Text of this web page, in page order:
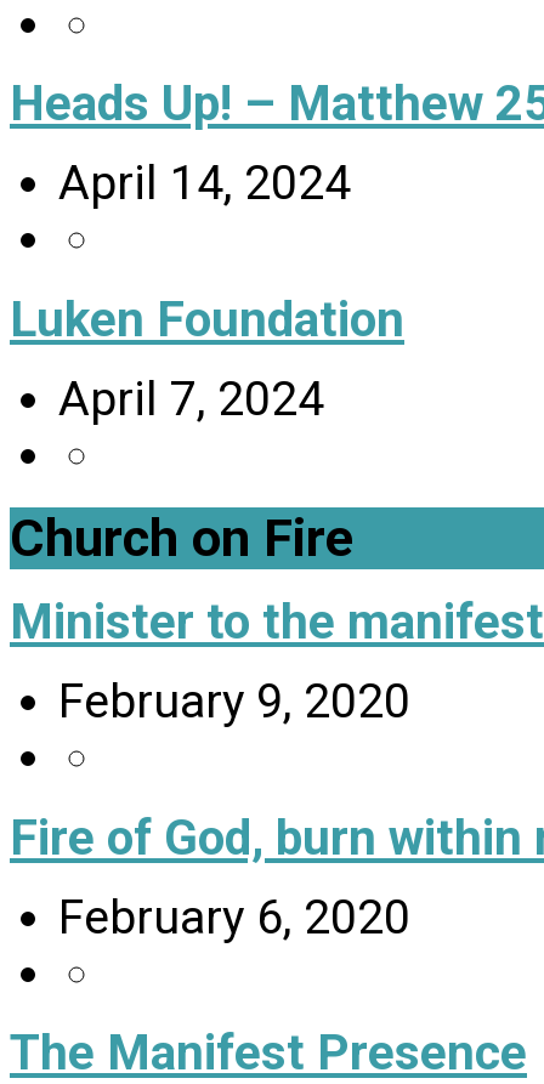
Heads Up! – Matthew
April 14, 2024
Luken Foundation
April 7, 2024
Church on Fire
Minister to the
February 9, 2020
Fire of God, burn within
February 6, 2020
The Manifest Presence